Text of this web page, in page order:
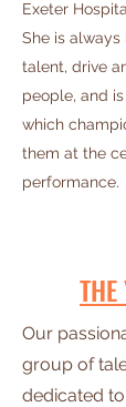
Exeter
She is
talent, drive
people, and
which
them at the
performance.
Our
group of
dedicated